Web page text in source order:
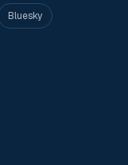
Bluesky